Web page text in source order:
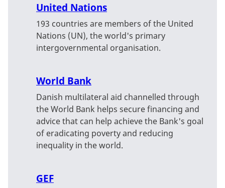
United Nations
193 countries are members of the United
Nations (UN), the world's primary
intergovernmental organisation.
World Bank
Danish multilateral aid channelled through
the World Bank helps secure financing and
advice that can help achieve the Bank's goal
of eradicating poverty and reducing
inequality in the world.
GEF